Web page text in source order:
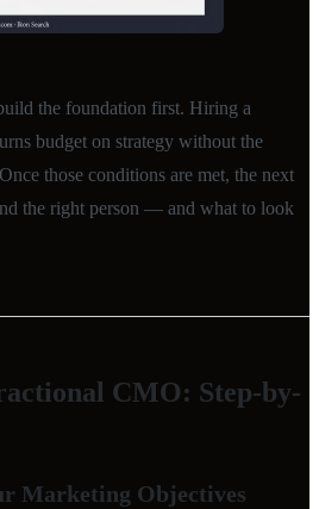
the foundation first. Hiring a
budget on strategy without the
those conditions are met, the next
the right person — and what to look
CMO: Step-by-
Marketing Objectives